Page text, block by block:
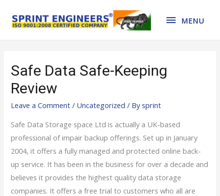
MENU
Safe Data Safe-Keeping
Review
Leave a Comment / Uncategorized / Bysprint
Safe Data Storage space Ltd is actually a UK-based
professional of impair backup offerings. Set up in January
2004, it offers a fully managed and protected online back-
up service. It has been in the business for over a decade and
believes it provides the highest quality data storage
companies. It offers a free trial to customers who all are